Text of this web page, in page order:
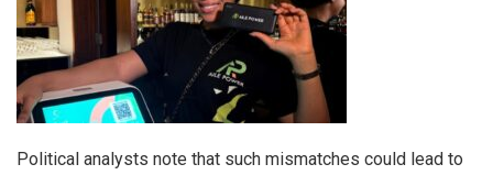
Political analysts note that such mismatches could lead to